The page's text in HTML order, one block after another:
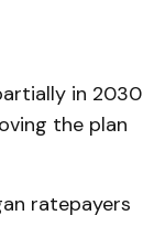
in 2030
the plan
ratepayers